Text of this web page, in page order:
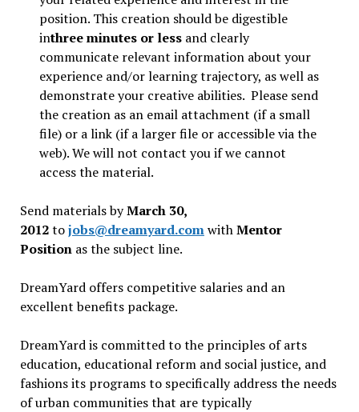
position. This creation should be digestible
inthree minutes or less and clearly
communicate relevant information about your
experience and/or learning trajectory, as well as
demonstrate your creative abilities. Please send
the creation as an email attachment (if a small
file) or a link (if a larger file or accessible via the
web). We will not contact you if we cannot
access the material.
Send materials byMarch 30,
2012tojobs@dreamyard.comwithMentor
Positionas the subject line.
DreamYard offers competitive salaries and an
excellent benefits package.
DreamYard is committed to the principles of arts
education, educational reform and social justice, and
fashions its programs to specifically address the needs
of urban communities that are typically